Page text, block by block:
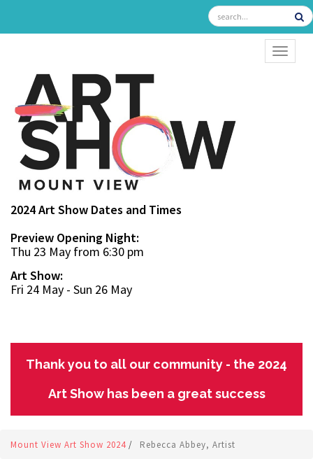
2024 Art Show Dates and Times
Preview Opening Night:
Thu 23 May from 6:30 pm
Art Show:
Fri 24 May - Sun 26 May
Thank you to all our community - the 2024
Art Show has been a great success
Mount View Art Show 2024 / Rebecca Abbey, Artist